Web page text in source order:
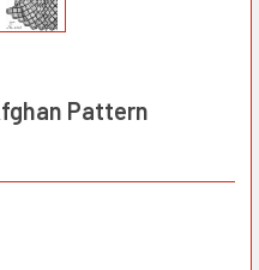
Pattern